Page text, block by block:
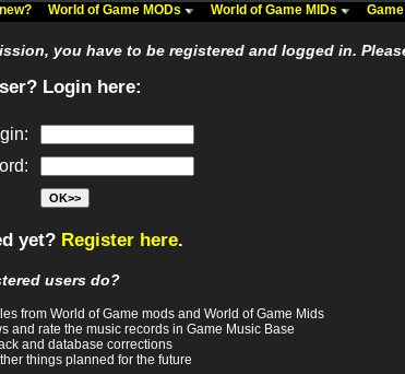
World of Game MODs World of Game MIDs
you have to be registered and logged in.
Login here:
yet? Register here.
users do?
from World of Game mods and World of Game Mids
and rate the music records in Game Music Base
and database corrections
things planned for the future